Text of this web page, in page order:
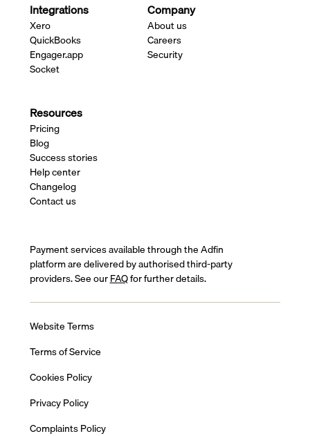
Integrations
Xero
QuickBooks
Engager.app
Socket
Company
About us
Careers
Security
Resources
Pricing
Blog
Success stories
Help center
Changelog
Contact us
Payment services available through the Adfin
platform are delivered by authorised third-party
providers. See ourFAQfor further details.
Website Terms
Terms of Service
Cookies Policy
Privacy Policy
Complaints Policy